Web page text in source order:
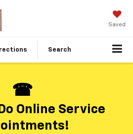
Saved
Search
Online Service